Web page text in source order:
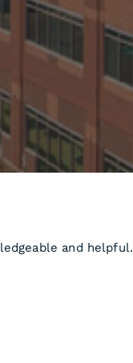
and helpful.